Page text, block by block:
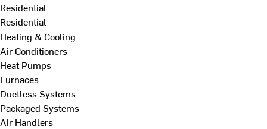
Residential
Residential
Heating & Cooling
Air Conditioners
Heat Pumps
Furnaces
Ductless Systems
Packaged Systems
Air Handlers